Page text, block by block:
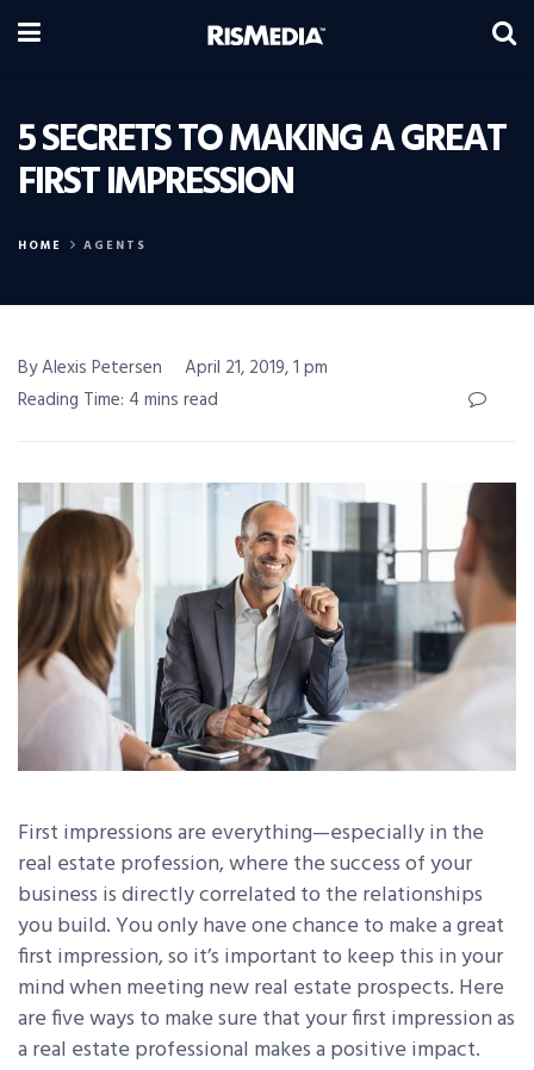
5 SECRETS TO MAKING A GREAT
FIRST IMPRESSION
HOME AGENTS
By Alexis Petersen
April 21, 2019, 1 pm
Reading Time: 4 mins read
First impressions are everything—especially in the
real estate profession, where the success of your
business is directly correlated to the relationships
you build. You only have one chance to make a great
first impression, so it’s important to keep this in your
mind when meeting new real estate prospects. Here
are five ways to make sure that your first impression as
a real estate professional makes a positive impact.